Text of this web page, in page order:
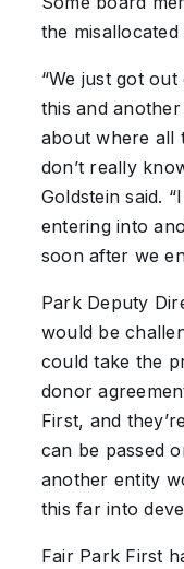
the
“We just got
this and
about where all
don’t really
Goldstein said.
entering into
soon after we
Park Deputy
would be
could take the
donor
First, and
can be passed
another entity
this far into
Fair Park First